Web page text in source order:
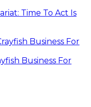
Time To Act Is
Business For